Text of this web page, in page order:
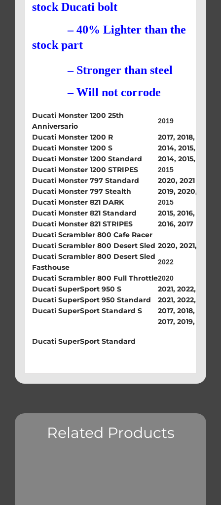
stock Ducati bolt
– 40% Lighter than the
stock part
– Stronger than steel
– Will not corrode
Ducati Monster 1200 25th
Anniversario
2019
Ducati Monster 1200 R
2017, 2018, 2019
Ducati Monster 1200 S
2014, 2015, 2017,
Ducati Monster 1200 Standard
2014, 2015, 2016,
Ducati Monster 1200 STRIPES
2015
Ducati Monster 797 Standard
2020, 2021
Ducati Monster 797 Stealth
2019, 2020, 2021
Ducati Monster 821 DARK
2015
Ducati Monster 821 Standard
2015, 2016, 2017
Ducati Monster 821 STRIPES
2016, 2017
Ducati Scrambler 800 Cafe Racer
Ducati Scrambler 800 Desert Sled 2020, 2021, 2022
Ducati Scrambler 800 Desert Sled
Fasthouse
2022
Ducati Scrambler 800 Full Throttle2020
Ducati SuperSport 950 S
2021, 2022, 2023,
Ducati SuperSport 950 Standard
2021, 2022, 2023
Ducati SuperSport Standard S
2017, 2018, 2019,
Ducati SuperSport Standard
2017, 2019, 2020
Related Products